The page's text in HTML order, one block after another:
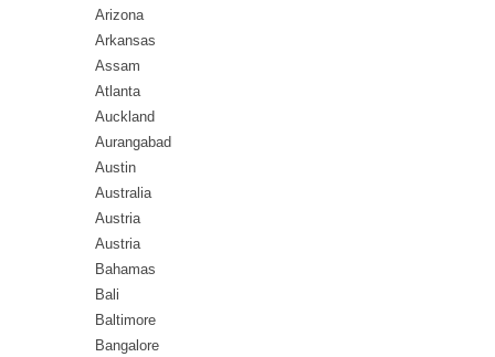
Arizona
Arkansas
Assam
Atlanta
Auckland
Aurangabad
Austin
Australia
Austria
Austria
Bahamas
Bali
Baltimore
Bangalore